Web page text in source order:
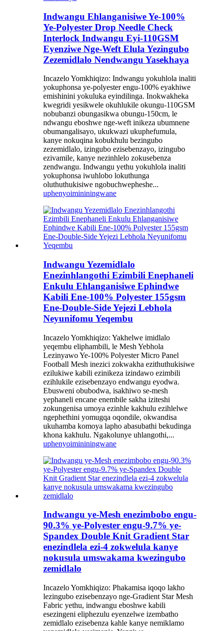
Indwangu Ehlanganisiwe Ye-100%
Ye-Polyester Drop Needle Check
Interlock Indwangu Eyi-110GSM
Eyenziwe Nge-Weft Elula Yezingubo
Zezemidlalo Nendwangu Yasekhaya
Incazelo Yomkhiqizo: Indwangu yokuhlola inaliti
yokuphonsa ye-polyester engu-100% eyakhiwe
emishinini yokuluka eyindilinga. Inokwakheka
kwegridi yesikwele okuhlukile okungu-110GSM
nobubanzi obungasikwa obungu-150cm, le
ndwangu eboshwe nge-weft inikeza ubumnene
obumangalisayo, ukukwazi ukuphefumula,
kanye nokuqina kobukhulu bezingubo
zezemidlalo, izingubo ezisebenzayo, izingubo
ezivamile, kanye nezinhlelo zokusebenza
zendwangu. Indwangu yethu yokuhlola inaliti
yokuphonsa iwuhlobo lokuthunga
oluthuthukisiwe ngobuchwepheshe...
uphenyoimininingwane
Indwangu Yezemidlalo
Enezinhlangothi Ezimbili Enephaneli
Enkulu Ehlanganisiwe Ephindwe
Kabili Ene-100% Polyester 155gsm
Ene-Double-Side Yejezi Lebhola
Neyunifomu Yeqembu
Incazelo Yomkhiqizo: Yakhelwe imidlalo
yeqembu eliphambili, le Mesh Yebhola
Lezinyawo Ye-100% Polyester Micro Panel
Football Mesh inezici zokwakha ezithuthukisiwe
ezilukiwe kabili ezinikeza izindawo ezimbili
ezihlukile ezisebenzayo endwangu eyodwa.
Ebusweni obubodwa, isakhiwo se-mesh
yephaneli encane enembile sakha iziteshi
zokungenisa umoya ezinhle kakhulu ezihlelwe
ngephethini yomugqa oqondile, okwandisa
ukuhamba komoya lapho abasubathi bekudinga
khona kakhulu. Ngakolunye uhlangothi,...
uphenyoimininingwane
Indwangu ye-Mesh enezimbobo engu-
90.3% ye-Polyester engu-9.7% ye-
Spandex Double Knit Gradient Star
enezindlela ezi-4 zokwelula kanye
nokusula umswakama kwezingubo
zemidlalo
Incazelo Yomkhiqizo: Phakamisa iqoqo lakho
lezingubo ezisebenzayo nge-Gradient Star Mesh
Fabric yethu, indwangu eboshwe kabili
esezingeni eliphezulu eyenzelwe izembatho
zemidlalo ezisebenza kahle kanye nemiklamo